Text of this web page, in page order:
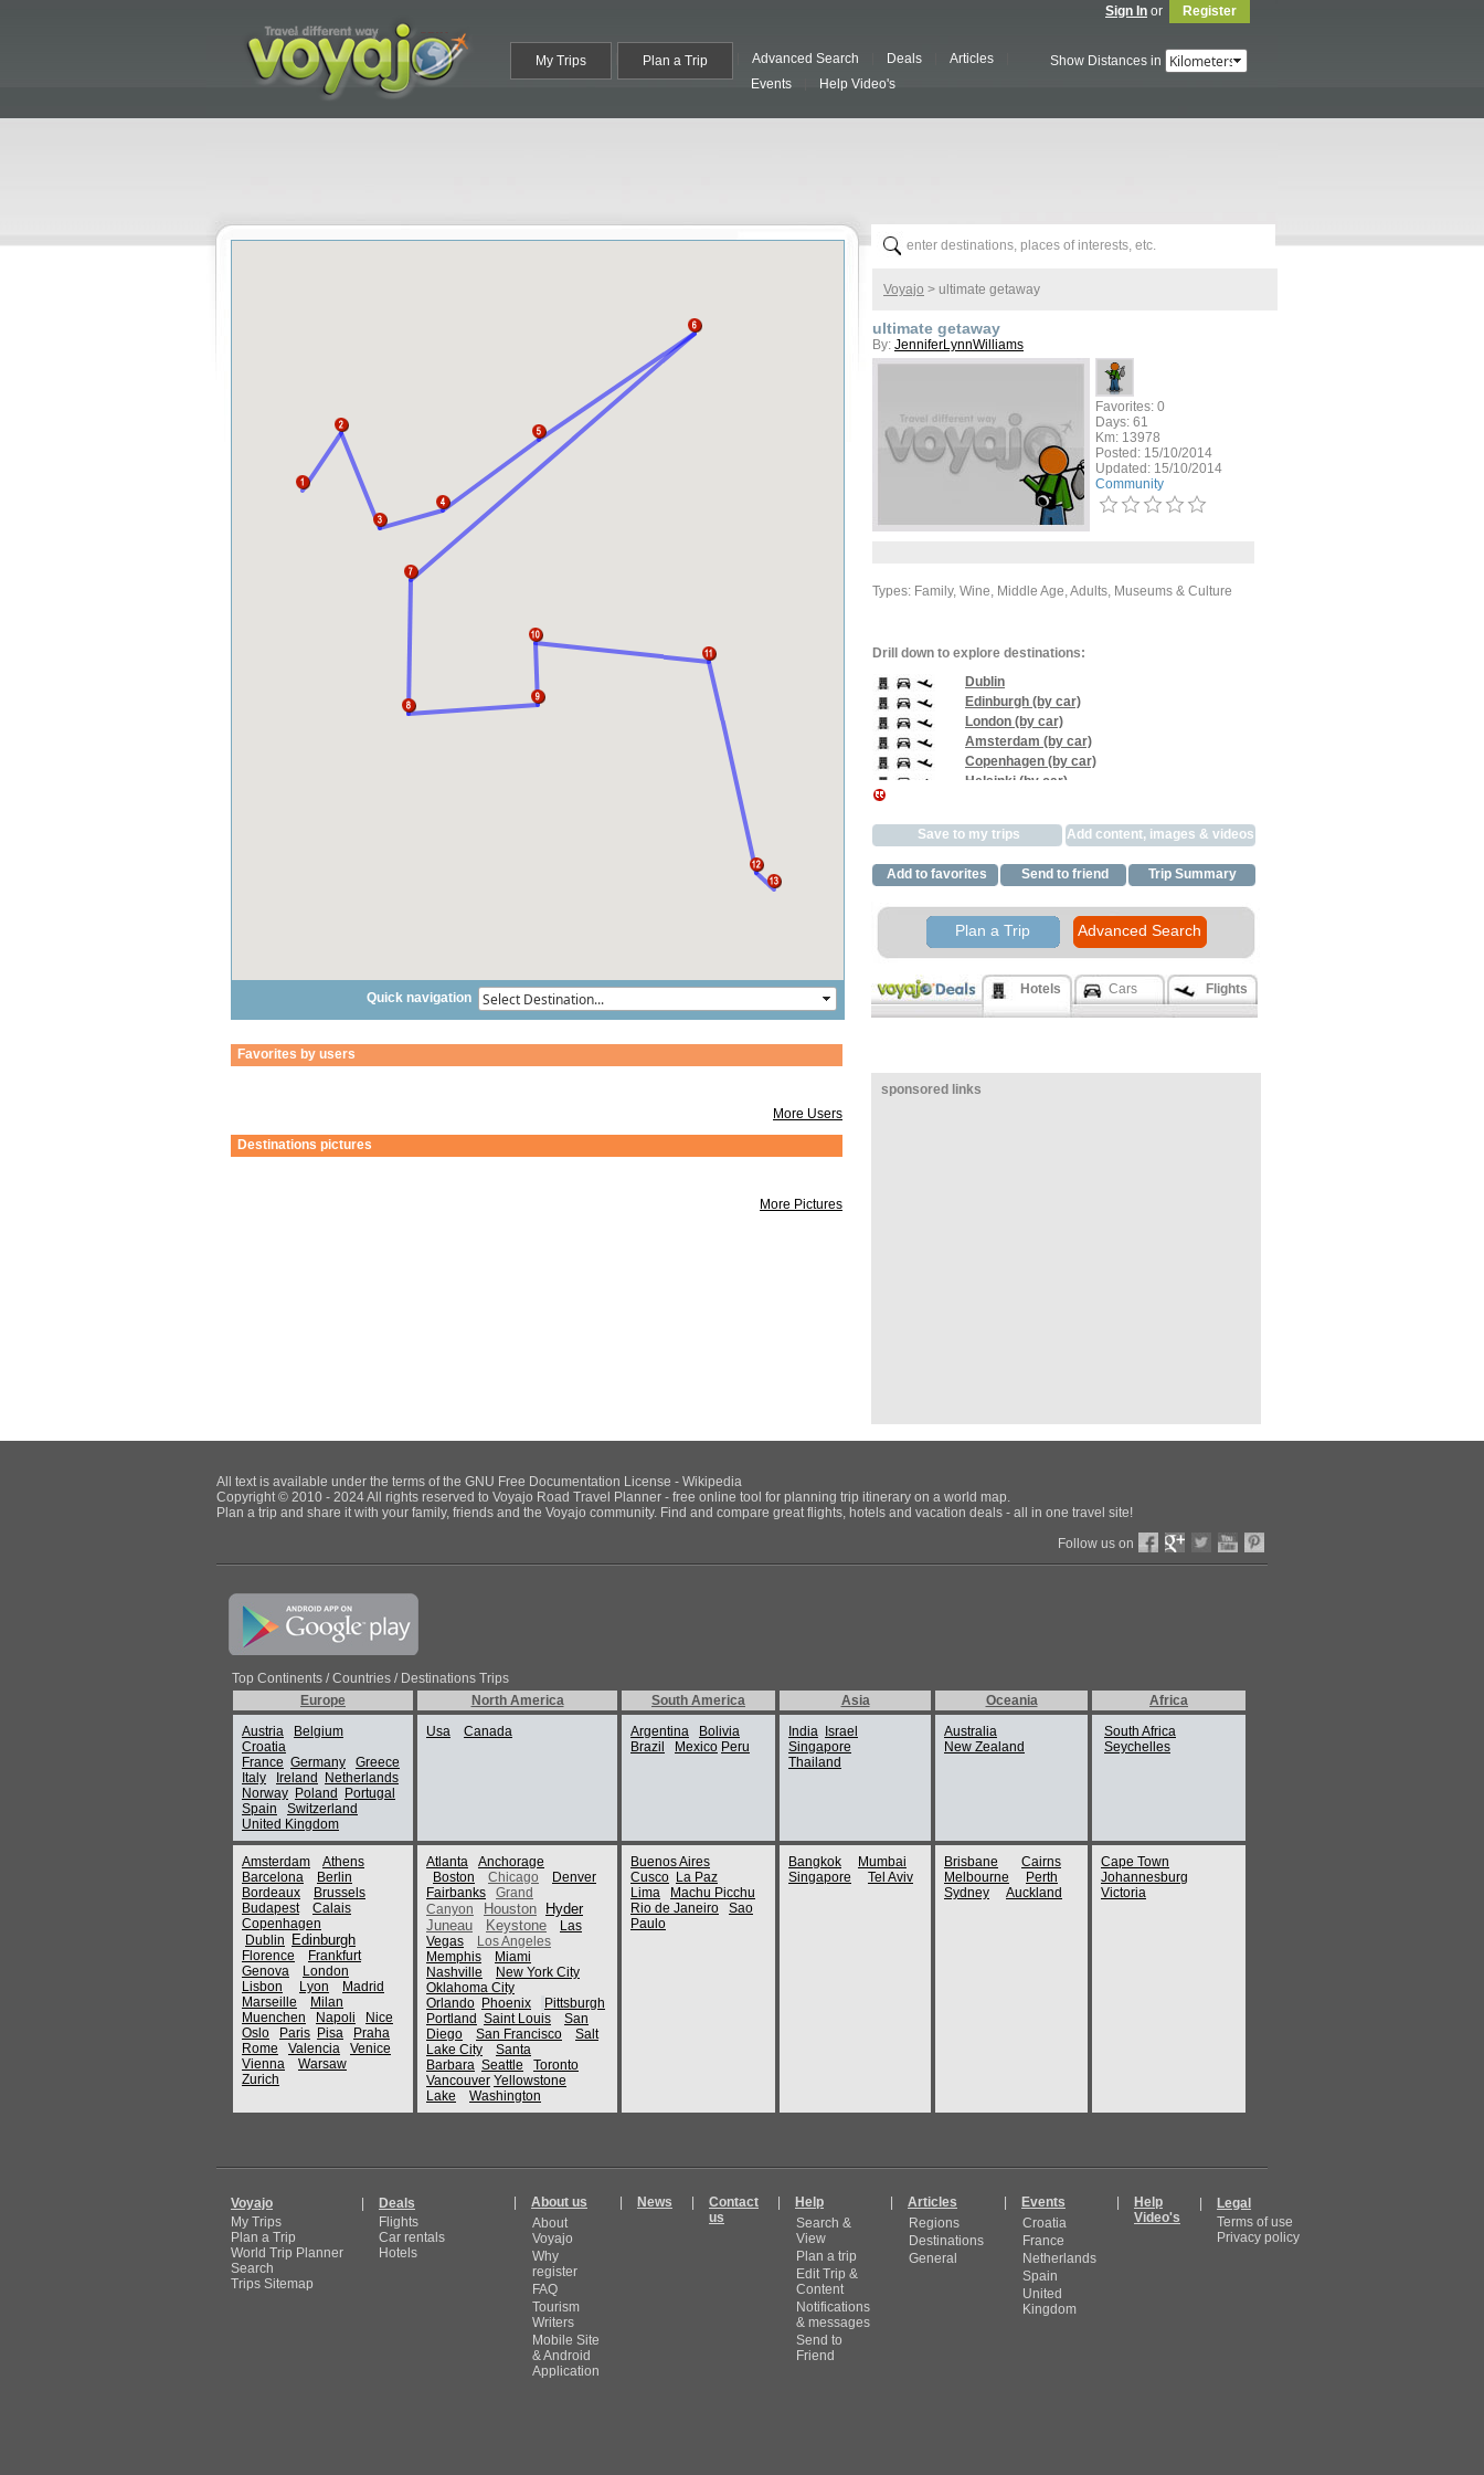
Sign In or Register
My Trips Plan a Trip Advanced Search Deals
Articles
Events
Help Video's
Show Distances in
Quick navigation
Favorites by users
More Users
Destinations pictures
More Pictures
Voyajo > ultimate getaway
ultimate getaway
By: JenniferLynnWilliams
Favorites: 0
Days: 61
Km: 13978
Posted: 15/10/2014
Updated: 15/10/2014
Community
Types: Family, Wine, Middle Age, Adults, Museums & Culture
Drill down to explore destinations:
Dublin
Edinburgh (by car)
London (by car)
Amsterdam (by car)
Copenhagen (by car)
Helsinki (by car)
Barcelona (by car)
Rome (by car)
Venice (by car)
Bucharest (by car)
Cairo (by car)
Save to my trips Add content, images & videos
Add to favorites Send to friend Trip Summary
Plan a Trip Advanced Search
Hotels Cars Flights
sponsored links
All text is available under the terms of the GNU Free Documentation License - Wikipedia
Copyright © 2010 - 2024 All rights reserved to Voyajo Road Travel Planner - free online tool for planning trip itinerary on a world map.
Plan a trip and share it with your family, friends and the Voyajo community. Find and compare great flights, hotels and vacation deals - all in one travel site!
Follow us on
Top Continents / Countries / Destinations Trips
Europe
North America South America Asia Oceania
Africa
Austria
Belgium
Croatia
France Germany
Greece
Italy
Ireland
Netherlands
Norway Poland
Portugal
Spain
Switzerland
United Kingdom
Usa Canada Argentina
Bolivia
Brazil
Mexico Peru
India
Israel
Singapore
Thailand
Australia
New Zealand
South Africa
Seychelles
Amsterdam
Athens
Barcelona
Berlin
Bordeaux
Brussels
Budapest
Calais
Copenhagen
Dublin
Edinburgh
Florence
Frankfurt
Genova
London
Lisbon
Lyon
Madrid
Marseille
Milan
Muenchen
Napoli
Nice
Oslo
Paris Pisa
Praha
Rome
Valencia
Venice
Vienna
Warsaw
Zurich
Atlanta
Anchorage
Boston
Chicago
Denver
Fairbanks
Grand
Canyon
Houston
Hyder
Juneau
Keystone
Las
Vegas
Los Angeles
Memphis
Miami
Nashville
New York City
Oklahoma City
Orlando Phoenix
Pittsburgh
Portland Saint Louis
San
Diego
San Francisco
Salt
Lake City
Santa
Barbara Seattle
Toronto
Vancouver Yellowstone
Lake
Washington
Buenos Aires
Cusco La Paz
Lima
Machu Picchu
Rio de Janeiro
Sao
Paulo
Bangkok
Mumbai
Singapore
Tel Aviv
Brisbane
Cairns
Melbourne
Perth
Sydney
Auckland
Cape Town
Johannesburg
Victoria
Voyajo
My Trips
Plan a Trip
World Trip Planner
Search
Trips Sitemap
Deals
Flights
Car rentals
Hotels
About us
About
Voyajo
Why
register
FAQ
Tourism
Writers
Mobile Site
& Android
Application
News
Contact
us
Help
Search &
View
Plan a trip
Edit Trip &
Content
Notifications
& messages
Send to
Friend
Articles
Regions
Destinations
General
Events
Croatia
France
Netherlands
Spain
United
Kingdom
Help
Video's
Legal
Terms of use
Privacy policy